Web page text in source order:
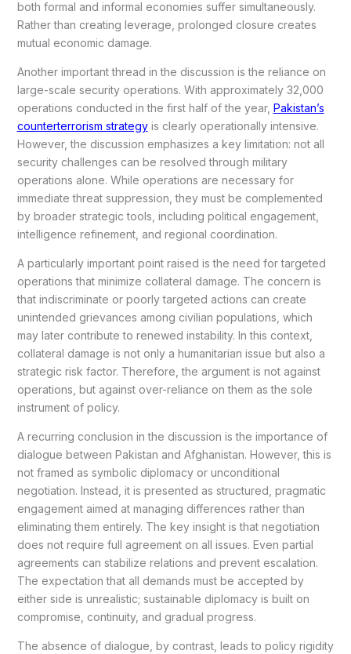
both formal and informal economies suffer simultaneously.
Rather than creating leverage, prolonged closure creates
mutual economic damage.
Another important thread in the discussion is the reliance on
large-scale security operations. With approximately 32,000
operations conducted in the first half of the year, Pakistan’s
counterterrorism strategyis clearly operationally intensive.
However, the discussion emphasizes a key limitation: not all
security challenges can be resolved through military
operations alone. While operations are necessary for
immediate threat suppression, they must be complemented
by broader strategic tools, including political engagement,
intelligence refinement, and regional coordination.
A particularly important point raised is the need for targeted
operations that minimize collateral damage. The concern is
that indiscriminate or poorly targeted actions can create
unintended grievances among civilian populations, which
may later contribute to renewed instability. In this context,
collateral damage is not only a humanitarian issue but also a
strategic risk factor. Therefore, the argument is not against
operations, but against over-reliance on them as the sole
instrument of policy.
A recurring conclusion in the discussion is the importance of
dialogue between Pakistan and Afghanistan. However, this is
not framed as symbolic diplomacy or unconditional
negotiation. Instead, it is presented as structured, pragmatic
engagement aimed at managing differences rather than
eliminating them entirely. The key insight is that negotiation
does not require full agreement on all issues. Even partial
agreements can stabilize relations and prevent escalation.
The expectation that all demands must be accepted by
either side is unrealistic; sustainable diplomacy is built on
compromise, continuity, and gradual progress.
The absence of dialogue, by contrast, leads to policy rigidity